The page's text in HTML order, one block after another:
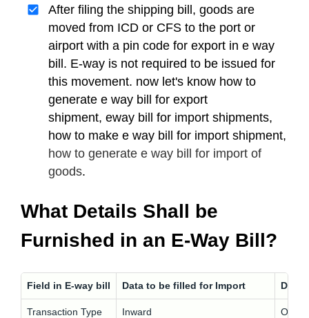
After filing the shipping bill, goods are
moved from ICD or CFS to the port or
airport with a pin code for export in e way
bill. E-way is not required to be issued for
this movement. now let's know how to
generate e way bill for export
shipment, eway bill for import shipments,
how to make e way bill for import shipment,
how to generate e way bill for import of
goods.
What Details Shall be
Furnished in an E-Way Bill?
Field in E-way bill Data to be filled for Import Data
Transaction Type Inward